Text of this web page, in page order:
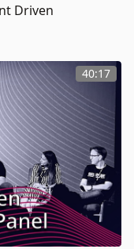
Driven
40:17